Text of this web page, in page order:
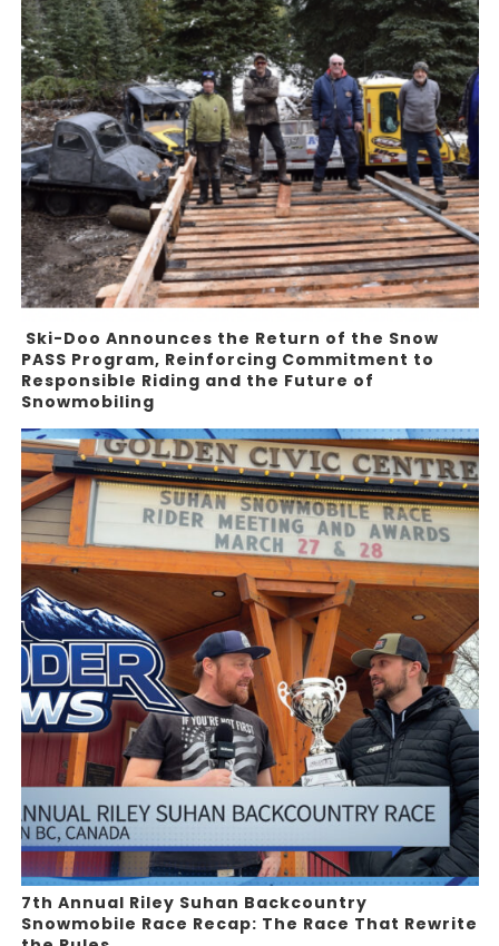
Ski-Doo Announces the Return of the Snow
PASS Program, Reinforcing Commitment to
Responsible Riding and the Future of
Snowmobiling
7th Annual Riley Suhan Backcountry
Snowmobile Race Recap: The Race That Rewrite